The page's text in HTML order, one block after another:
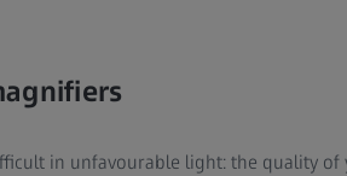
in unfavourable light: the quality of